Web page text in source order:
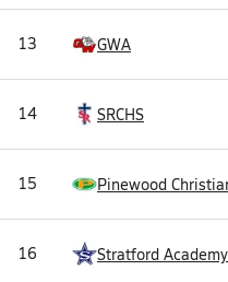
13 GWA
14 SRCHS
15 Pinewood
16 Stratford Academy